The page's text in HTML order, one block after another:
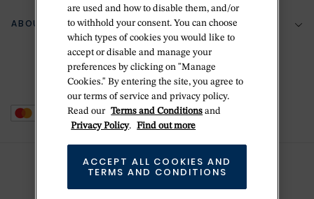
Zillion Jewelry Insurance
Delivery Information
Jewelry Repair
Ring Size Guide
Your Security
Terms & Conditions
Privacy Policy
Cookie Policy
Do Not Sell Or Share My Personal Data
ABOUT BETTERIDGE
The Betteridge Difference
Stores
are used and how to disable them, and/or
to withhold your consent. You can choose
which types of cookies you would like to
accept or disable and manage your
preferences by clicking on "Manage
Cookies." By entering the site, you agree to
our terms of service and privacy policy.
Read our Terms and Conditions and
Privacy Policy. Find out more
ACCEPT ALL COOKIES AND
TERMS AND CONDITIONS